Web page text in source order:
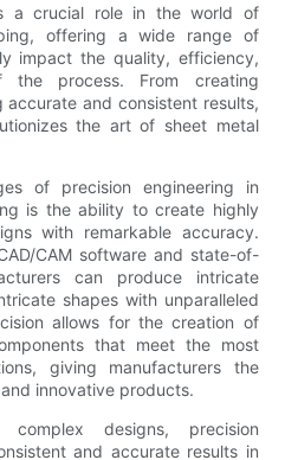
a crucial role in the world of
offering a wide range of
impact the quality, efficiency,
the process. From creating
and consistent results,
the art of sheet metal
of precision engineering in
is the ability to create highly
with remarkable accuracy.
CAM software and state-of-
can produce intricate
shapes with unparalleled
allows for the creation of
that meet the most
giving manufacturers the
innovative products.
designs, precision
and accurate results in